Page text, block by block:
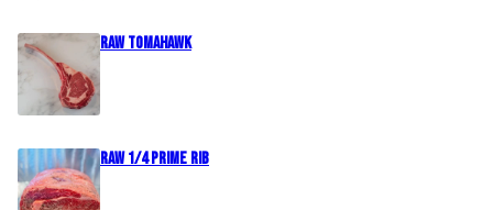
Raw Tomahawk
Raw 1/4 Prime Rib